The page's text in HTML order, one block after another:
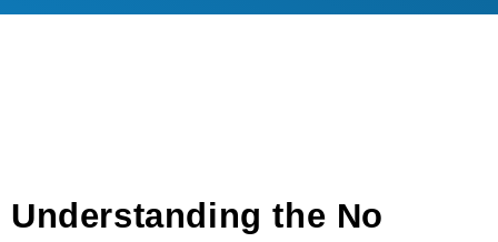
Understanding the No